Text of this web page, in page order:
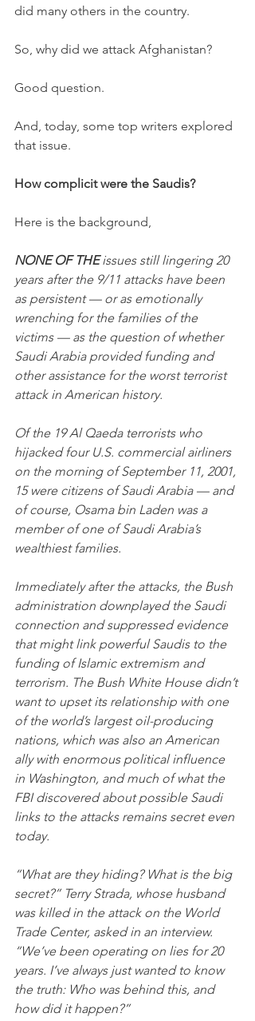
did many others in the country.
So, why did we attack Afghanistan?
Good question.
And, today, some top writers explored
that issue.
How complicit were the Saudis?
Here is the background,
NONE OF THE issues still lingering 20
years after the 9/11 attacks have been
as persistent — or as emotionally
wrenching for the families of the
victims — as the question of whether
Saudi Arabia provided funding and
other assistance for the worst terrorist
attack in American history.
Of the 19 Al Qaeda terrorists who
hijacked four U.S. commercial airliners
on the morning of September 11, 2001,
15 were citizens of Saudi Arabia — and
of course, Osama bin Laden was a
member of one of Saudi Arabia’s
wealthiest families.
Immediately after the attacks, the Bush
administration downplayed the Saudi
connection and suppressed evidence
that might link powerful Saudis to the
funding of Islamic extremism and
terrorism. The Bush White House didn’t
want to upset its relationship with one
of the world’s largest oil-producing
nations, which was also an American
ally with enormous political influence
in Washington, and much of what the
FBI discovered about possible Saudi
links to the attacks remains secret even
today.
“What are they hiding? What is the big
secret?” Terry Strada, whose husband
was killed in the attack on the World
Trade Center, asked in an interview.
“We’ve been operating on lies for 20
years. I’ve always just wanted to know
the truth: Who was behind this, and
how did it happen?”